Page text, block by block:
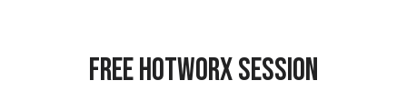
Free hotworx session